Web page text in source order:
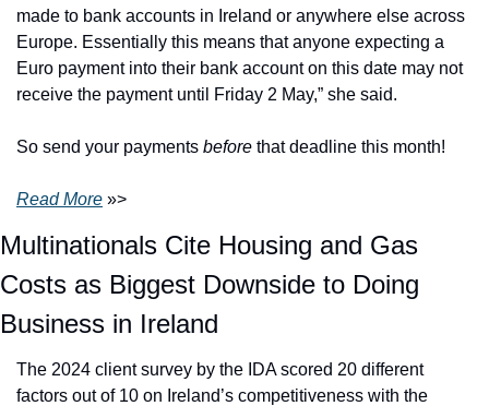
made to bank accounts in Ireland or anywhere else across
Europe. Essentially this means that anyone expecting a
Euro payment into their bank account on this date may not
receive the payment until Friday 2 May,” she said.
So send your payments before that deadline this month!
Read More »>
Multinationals Cite Housing and Gas
Costs as Biggest Downside to Doing
Business in Ireland
The 2024 client survey by the IDA scored 20 different
factors out of 10 on Ireland’s competitiveness with the